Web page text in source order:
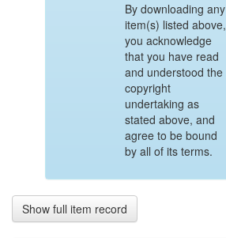
By downloading any
item(s) listed above,
you acknowledge
that you have read
and understood the
copyright
undertaking as
stated above, and
agree to be bound
by all of its terms.
Show full item record